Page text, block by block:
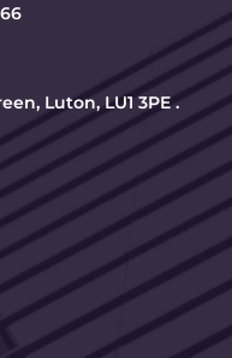
Luton, LU1 3PE .